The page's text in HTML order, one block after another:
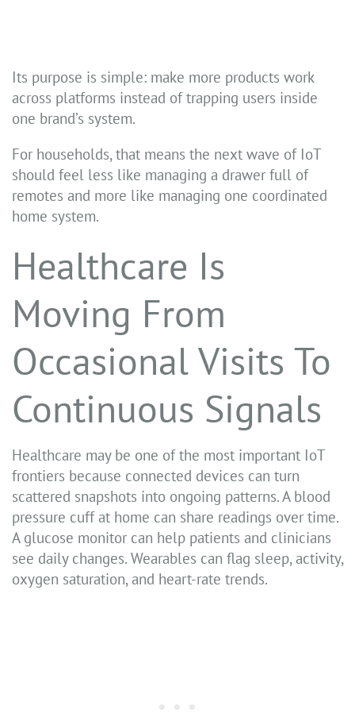
Its purpose is simple: make more products work
across platforms instead of trapping users inside
one brand’s system.
For households, that means the next wave of IoT
should feel less like managing a drawer full of
remotes and more like managing one coordinated
home system.
Healthcare Is
Moving From
Occasional Visits To
Continuous Signals
Healthcare may be one of the most important IoT
frontiers because connected devices can turn
scattered snapshots into ongoing patterns. A blood
pressure cuff at home can share readings over time.
A glucose monitor can help patients and clinicians
see daily changes. Wearables can flag sleep, activity,
oxygen saturation, and heart-rate trends.